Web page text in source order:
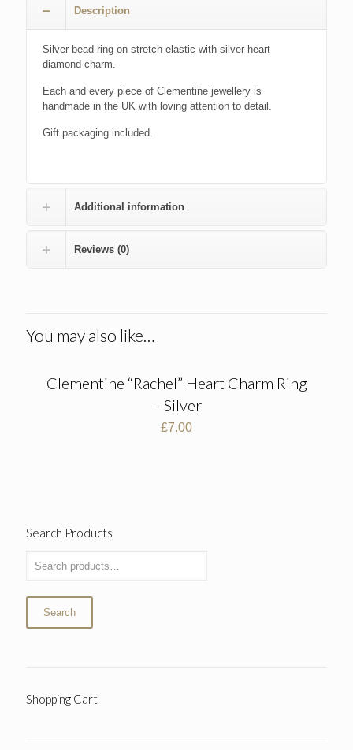
Description
Silver bead ring on stretch elastic with silver heart
diamond charm.
Each and every piece of Clementine jewellery is
handmade in the UK with loving attention to detail.
Gift packaging included.
Additional information
Reviews (0)
You may also like…
Clementine “Rachel” Heart Charm Ring
– Silver
£7.00
Search Products
Search
Shopping Cart